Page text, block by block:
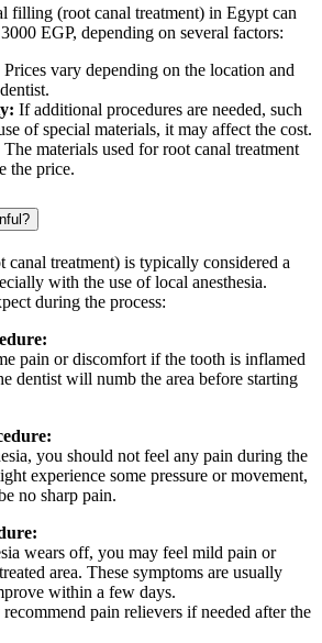
filling (root canal treatment) in Egypt can
EGP, depending on several factors:
Prices vary depending on the location and
If additional procedures are needed, such
of special materials, it may affect the cost.
The materials used for root canal treatment
the price.
treatment) is typically considered a
with the use of local anesthesia.
during the process:
pain or discomfort if the tooth is inflamed
dentist will numb the area before starting
you should not feel any pain during the
experience some pressure or movement,
no sharp pain.
wears off, you may feel mild pain or
area. These symptoms are usually
within a few days.
pain relievers if needed after the